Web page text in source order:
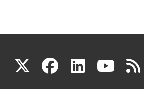
X(link facebook
(link (link (link